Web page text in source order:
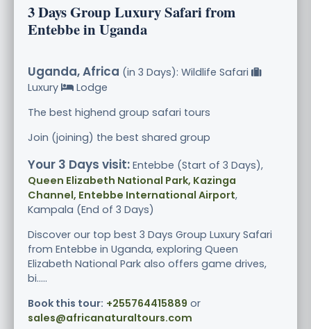
3 Days Group Luxury Safari from
Entebbe in Uganda
Uganda, Africa (in 3 Days): Wildlife Safari
Luxury
Lodge
The best highend group safari tours
Join (joining) the best shared group
Your 3 Days visit: Entebbe (Start of 3 Days),
Queen Elizabeth National Park, Kazinga
Channel, Entebbe International Airport,
Kampala (End of 3 Days)
Discover our top best 3 Days Group Luxury Safari
from Entebbe in Uganda, exploring Queen
Elizabeth National Park also offers game drives,
bi.....
Book this tour: +255764415889 or
sales@africanaturaltours.com